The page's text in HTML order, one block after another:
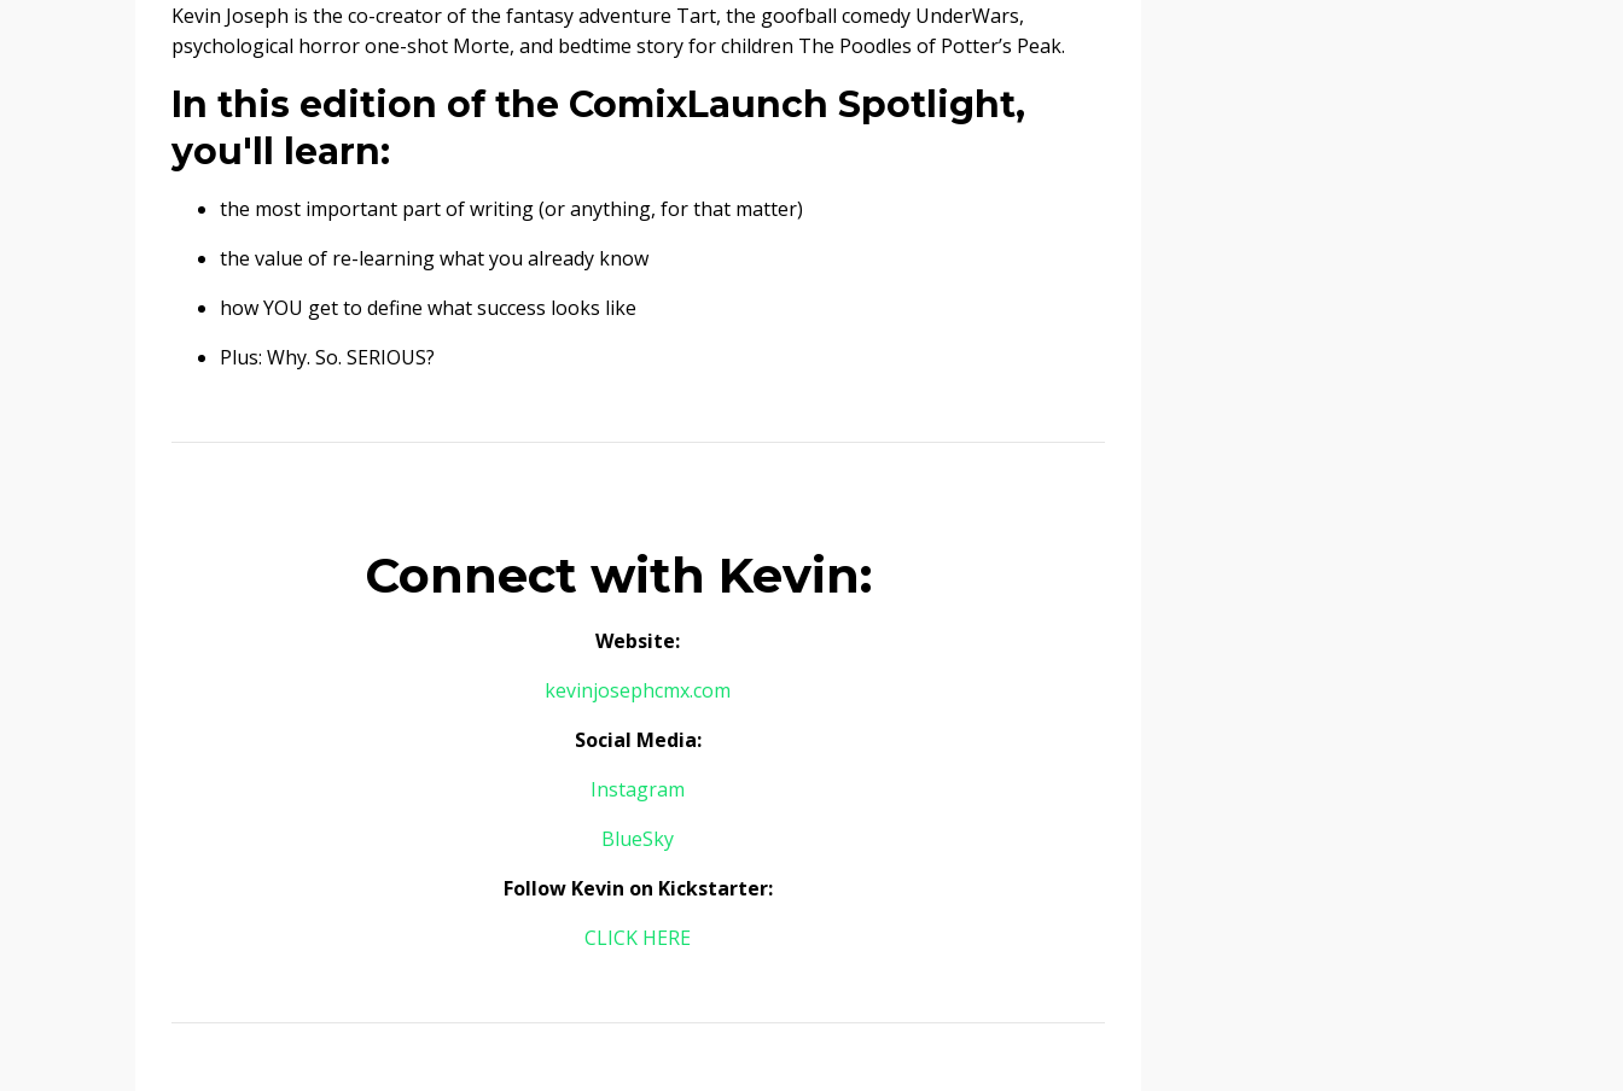
Kevin Joseph is the co-creator of the fantasy adventure Tart, the goofball comedy UnderWars,
psychological horror one-shot Morte, and bedtime story for children The Poodles of Potter’s Peak.
In this edition of the ComixLaunch Spotlight,
you'll learn:
the most important part of writing (or anything, for that matter)
the value of re-learning what you already know
how YOU get to define what success looks like
Plus: Why. So. SERIOUS?
Connect with Kevin:
Website:
kevinjosephcmx.com
Social Media:
Instagram
BlueSky
Follow Kevin on Kickstarter:
CLICK HERE